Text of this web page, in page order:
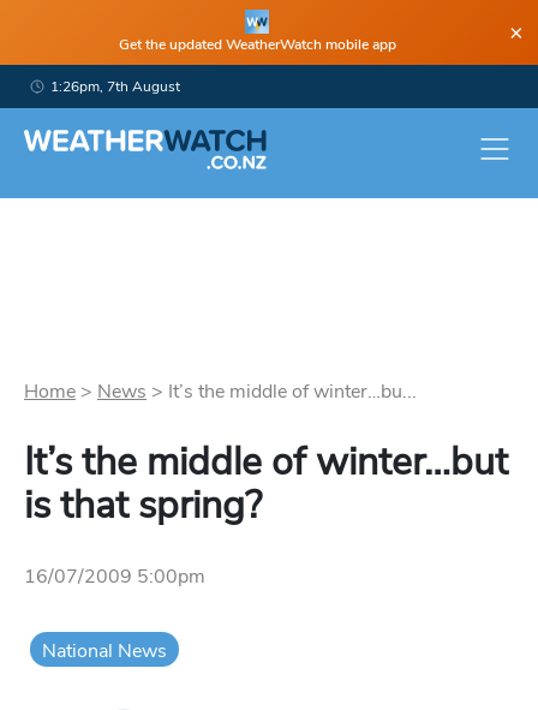
Get the updated WeatherWatch mobile app ×
1:26pm, 7th August
Home > News > It’s the middle of winter…bu...
It’s the middle of winter…but
is that spring?
16/07/2009 5:00pm
National News